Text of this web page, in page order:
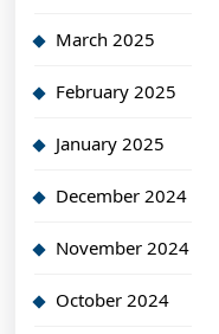
March 2025
February 2025
January 2025
December 2024
November 2024
October 2024